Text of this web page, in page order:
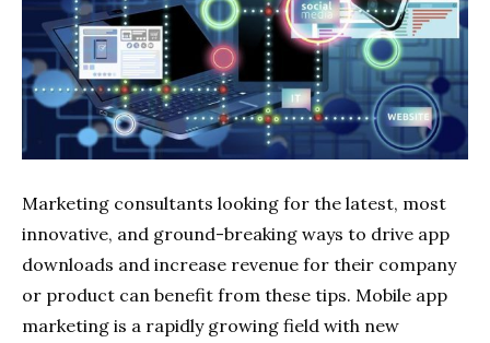
Marketing consultants looking for the latest, most
innovative, and ground-breaking ways to drive app
downloads and increase revenue for their company
or product can benefit from these tips. Mobile app
marketing is a rapidly growing field with new